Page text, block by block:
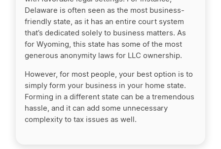
Delaware is often seen as the most business-
friendly state, as it has an entire court system
that’s dedicated solely to business matters. As
for Wyoming, this state has some of the most
generous anonymity laws for LLC ownership.
However, for most people, your best option is to
simply form your business in your home state.
Forming in a different state can be a tremendous
hassle, and it can add some unnecessary
complexity to tax issues as well.